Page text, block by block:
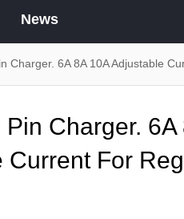
News
6A 8A 10A Adjustable
Charger. 6A
Current For